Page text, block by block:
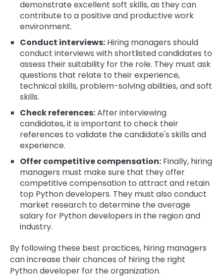
demonstrate excellent soft skills, as they can
contribute to a positive and productive work
environment.
Conduct interviews: Hiring managers should
conduct interviews with shortlisted candidates to
assess their suitability for the role. They must ask
questions that relate to their experience,
technical skills, problem-solving abilities, and soft
skills.
Check references:After interviewing
candidates, it is important to check their
references to validate the candidate's skills and
experience.
Offer competitive compensation: Finally, hiring
managers must make sure that they offer
competitive compensation to attract and retain
top Python developers. They must also conduct
market research to determine the average
salary for Python developers in the region and
industry.
By following these best practices, hiring managers
can increase their chances of hiring the right
Python developer for the organization.